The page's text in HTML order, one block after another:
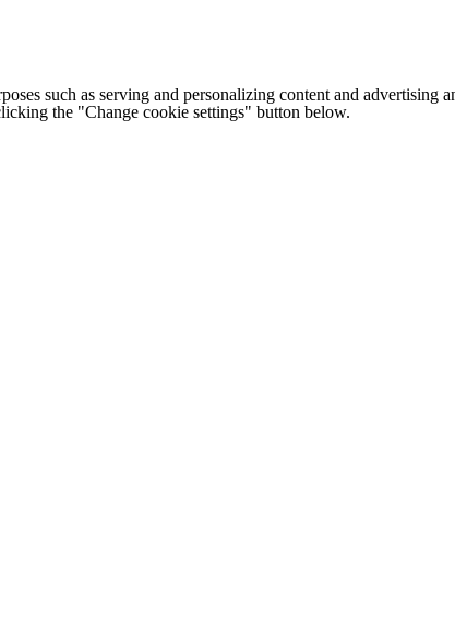
such as serving and personalizing content and
the "Change cookie settings" button below.